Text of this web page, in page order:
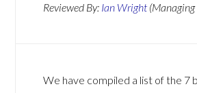
Reviewed By: Ian Wright
We have compiled a list of the 7